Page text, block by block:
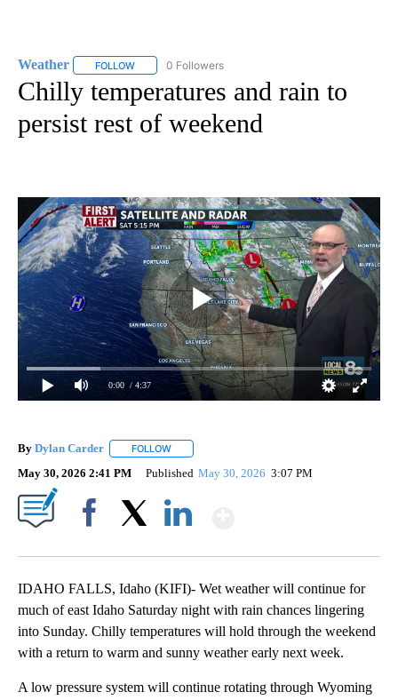
Weather FOLLOW FOLLOW "WEATHER" TO RECEIVE NOTIFICATIONS
0 Followers
Chilly temperatures and rain to
persist rest of weekend
0:00 / 4:37
By Dylan Carder FOLLOW
May 30, 2026 2:41 PM Published May 30, 2026 3:07 PM
IDAHO FALLS, Idaho (KIFI)- Wet weather will continue for
much of east Idaho Saturday night with rain chances lingering
into Sunday. Chilly temperatures will hold through the weekend
with a return to warm and sunny weather early next week.
A low pressure system will continue rotating through Wyoming